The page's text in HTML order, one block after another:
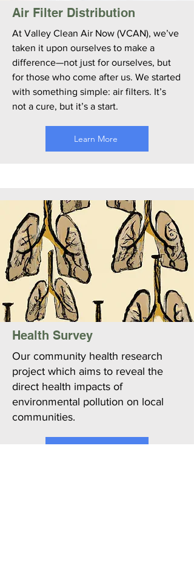
Air Filter Distribution
At Valley Clean Air Now (VCAN), we’ve
taken it upon ourselves to make a
difference—not just for ourselves, but
for those who come after us. We started
with something simple: air filters. It’s
not a cure, but it’s a start.
Learn More
Health Survey
Our community health research
project which aims to reveal the
direct health impacts of
environmental pollution on local
communities.